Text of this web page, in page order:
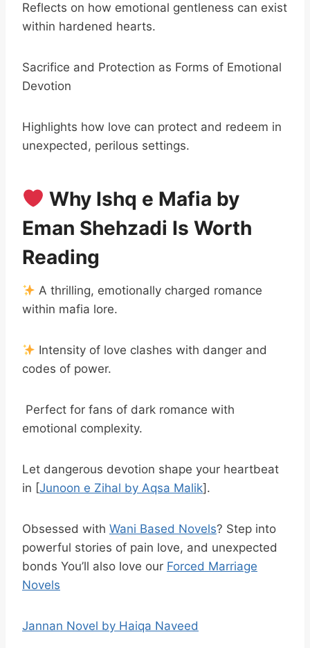
Reflects on how emotional gentleness can exist
within hardened hearts.
Sacrifice and Protection as Forms of Emotional
Devotion
Highlights how love can protect and redeem in
unexpected, perilous settings.
Why Ishq e Mafia by
Eman Shehzadi Is Worth
Reading
A thrilling, emotionally charged romance
within mafia lore.
Intensity of love clashes with danger and
codes of power.
Perfect for fans of dark romance with
emotional complexity.
Let dangerous devotion shape your heartbeat
in [Junoon e Zihal by Aqsa Malik].
Obsessed with Wani Based Novels? Step into
powerful stories of pain love, and unexpected
bonds You’ll also love our Forced Marriage
Novels
Jannan Novel by Haiqa Naveed